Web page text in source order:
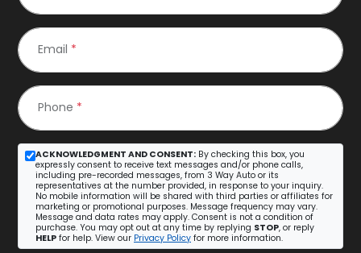
Email *
Phone *
ACKNOWLEDGMENT AND CONSENT: By checking this box, you
expressly consent to receive text messages and/or phone calls,
including pre-recorded messages, from 3 Way Auto or its
representatives at the number provided, in response to your inquiry.
No mobile information will be shared with third parties or affiliates for
marketing or promotional purposes. Message frequency may vary.
Message and data rates may apply. Consent is not a condition of
purchase. You may opt out at any time by replying STOP, or reply
HELP for help. View our Privacy Policy for more information.